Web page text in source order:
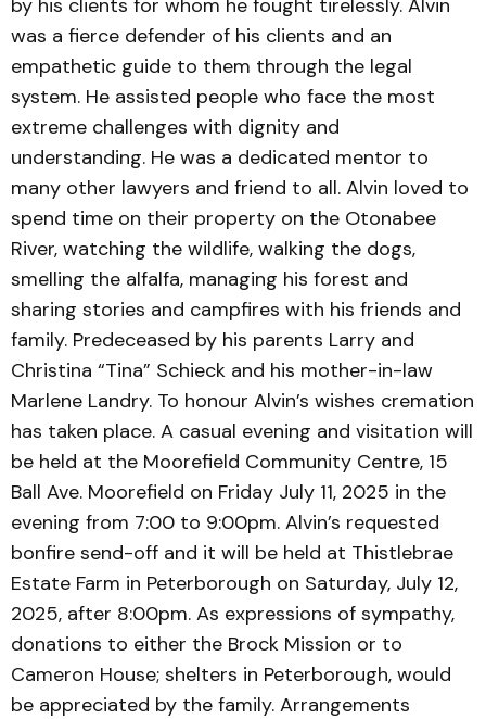
by his clients for whom he fought tirelessly. Alvin
was a fierce defender of his clients and an
empathetic guide to them through the legal
system. He assisted people who face the most
extreme challenges with dignity and
understanding. He was a dedicated mentor to
many other lawyers and friend to all. Alvin loved to
spend time on their property on the Otonabee
River, watching the wildlife, walking the dogs,
smelling the alfalfa, managing his forest and
sharing stories and campfires with his friends and
family. Predeceased by his parents Larry and
Christina “Tina” Schieck and his mother-in-law
Marlene Landry. To honour Alvin’s wishes cremation
has taken place. A casual evening and visitation will
be held at the Moorefield Community Centre, 15
Ball Ave. Moorefield on Friday July 11, 2025 in the
evening from 7:00 to 9:00pm. Alvin’s requested
bonfire send-off and it will be held at Thistlebrae
Estate Farm in Peterborough on Saturday, July 12,
2025, after 8:00pm. As expressions of sympathy,
donations to either the Brock Mission or to
Cameron House; shelters in Peterborough, would
be appreciated by the family. Arrangements